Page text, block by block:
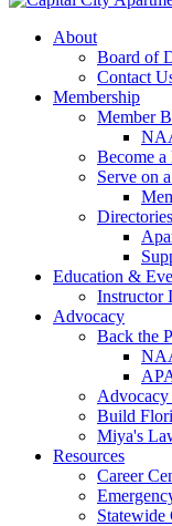
About
Board of
Contact
Membership
Member
Become a
Serve on
Directories
Education &
Instructor
Advocacy
Back the
Build
Miya's
Resources
Career
Statewide